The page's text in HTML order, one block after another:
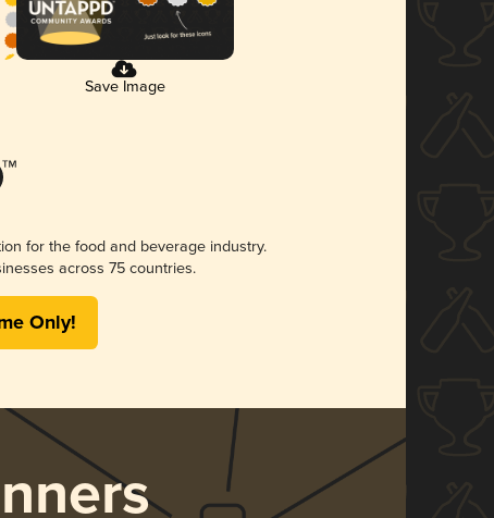
Save Image
for the food and beverage industry.
across 75 countries.
Only!